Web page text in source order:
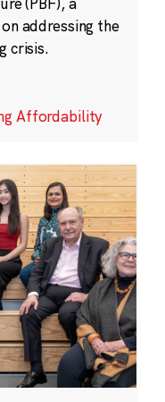
addressing the
crisis.
Affordability